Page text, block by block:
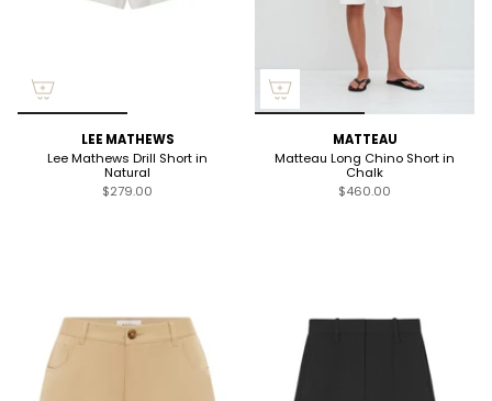
LEE MATHEWS
Lee Mathews Drill Short in
Natural
$279.00
MATTEAU
Matteau Long Chino Short in
Chalk
$460.00